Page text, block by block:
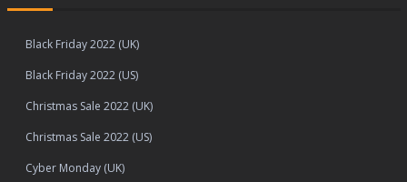
Black Friday 2022 (UK)
Black Friday 2022 (US)
Christmas Sale 2022 (UK)
Christmas Sale 2022 (US)
Cyber Monday (UK)